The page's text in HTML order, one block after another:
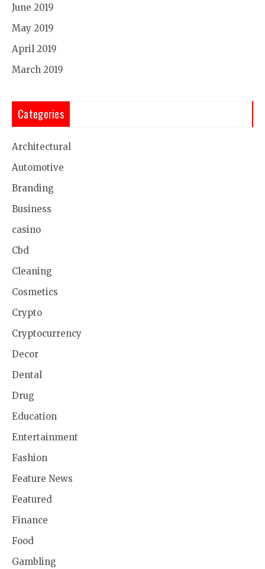
June 2019
May 2019
April 2019
March 2019
Categories
Architectural
Automotive
Branding
Business
casino
Cbd
Cleaning
Cosmetics
Crypto
Cryptocurrency
Decor
Dental
Drug
Education
Entertainment
Fashion
Feature News
Featured
Finance
Food
Gambling